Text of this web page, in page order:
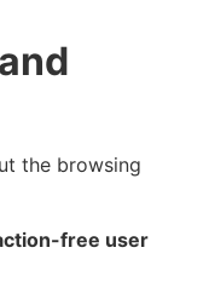
the browsing
free user